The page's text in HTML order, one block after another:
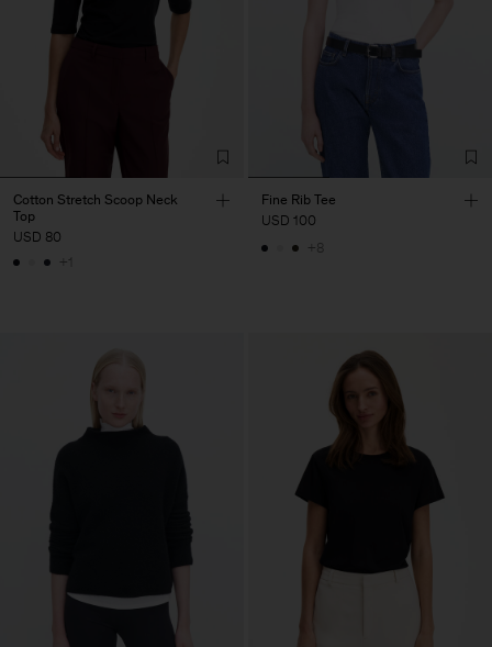
Cotton Stretch Scoop Neck
Top
USD 80
+1
Fine Rib Tee
USD 100
+8